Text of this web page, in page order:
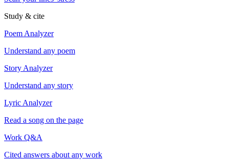
Study & cite
Poem Analyzer
Understand any poem
Story Analyzer
Understand any story
Lyric Analyzer
Read a song on the page
Work Q&A
Cited answers about any work